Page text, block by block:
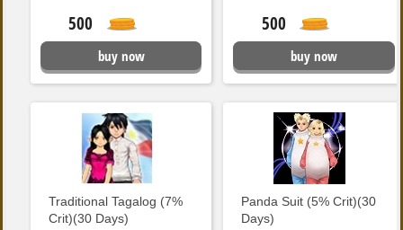
500
buy now
500
buy now
Traditional Tagalog (7%
Crit)(30 Days)
Panda Suit (5% Crit)(30
Days)